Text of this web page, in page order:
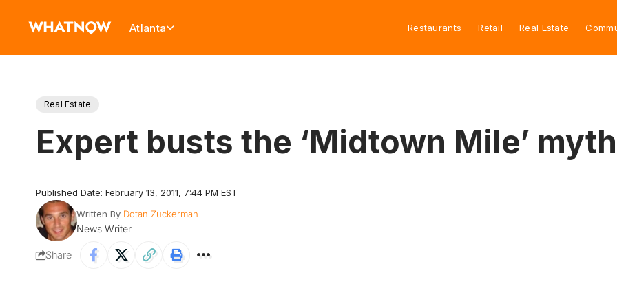
Atlanta Restaurants Retail Real Estate
Real Estate
Expert busts the ‘Midtown Mile’ myth
Published Date: February 13, 2011, 7:44 PM EST
Written By Dotan Zuckerman
News Writer
Share